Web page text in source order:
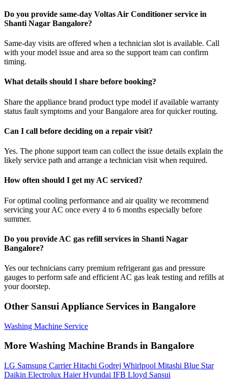
Do you provide same-day Voltas Air Conditioner service in
Shanti Nagar Bangalore?
Same-day visits are offered when a technician slot is available. Call
with your model issue and area so the support team can confirm
timing.
What details should I share before booking?
Share the appliance brand product type model if available warranty
status fault symptoms and your Bangalore area for quicker routing.
Can I call before deciding on a repair visit?
Yes. The phone support team can collect the issue details explain the
likely service path and arrange a technician visit when required.
How often should I get my AC serviced?
For optimal cooling performance and air quality we recommend
servicing your AC once every 4 to 6 months especially before
summer.
Do you provide AC gas refill services in Shanti Nagar
Bangalore?
Yes our technicians carry premium refrigerant gas and pressure
gauges to perform safe and efficient AC gas leak testing and refills at
your doorstep.
Other Sansui Appliance Services in Bangalore
Washing Machine Service
More Washing Machine Brands in Bangalore
LG Samsung CarrierHitachi Godrej Whirlpool Mitashi Blue Star
Daikin Electrolux HaierHyundai IFB Lloyd Sansui